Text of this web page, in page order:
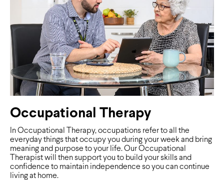
Occupational Therapy
In Occupational Therapy, occupations refer to all the
everyday things that occupy you during your week and bring
meaning and purpose to your life. Our Occupational
Therapist will then support you to build your skills and
confidence to maintain independence so you can continue
living at home.